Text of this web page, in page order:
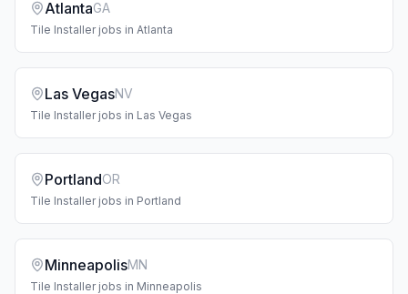
AtlantaGA
Tile Installerjobs in Atlanta
Las VegasNV
Tile Installerjobs in Las Vegas
PortlandOR
Tile Installerjobs in Portland
MinneapolisMN
Tile Installerjobs in Minneapolis